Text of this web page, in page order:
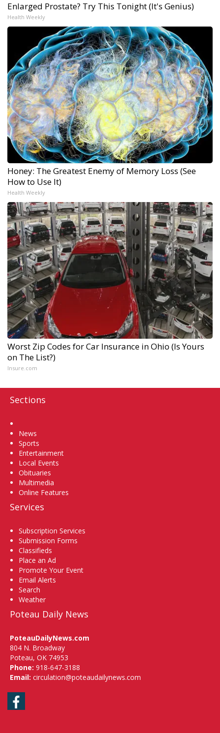
Enlarged Prostate? Try This Tonight (It's Genius)
Health Weekly
Honey: The Greatest Enemy of Memory Loss (See
How to Use It)
Health Weekly
Worst Zip Codes for Car Insurance in Ohio (Is Yours
on The List?)
Insure.com
Sections
News
Sports
Entertainment
Local Events
Obituaries
Multimedia
Online Features
Services
Subscription Services
Submission Forms
Classifieds
Place an Ad
Promote Your Event
Email Alerts
Search
Weather
Poteau Daily News
PoteauDailyNews.com
804 N. Broadway
Poteau, OK 74953
Phone: 918-647-3188
Email: circulation@poteaudailynews.com
Facebook